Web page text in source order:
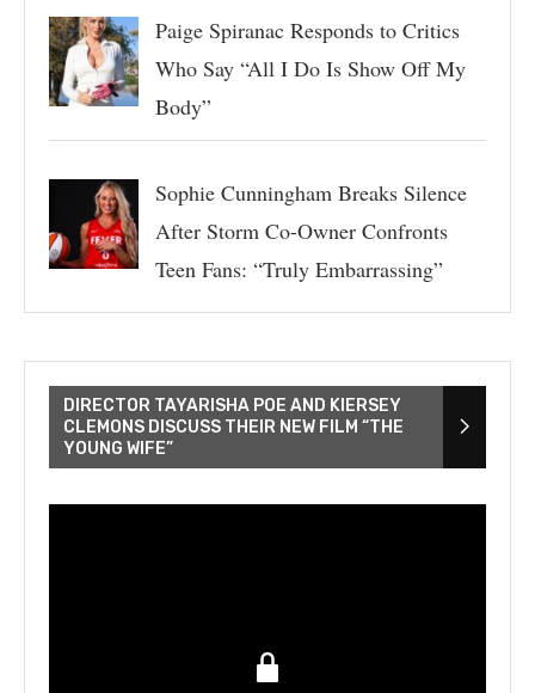
Paige Spiranac Responds to Critics
Who Say “All I Do Is Show Off My
Body”
Sophie Cunningham Breaks Silence
After Storm Co-Owner Confronts
Teen Fans: “Truly Embarrassing”
DIRECTOR TAYARISHA POE AND KIERSEY
CLEMONS DISCUSS THEIR NEW FILM “THE
YOUNG WIFE”